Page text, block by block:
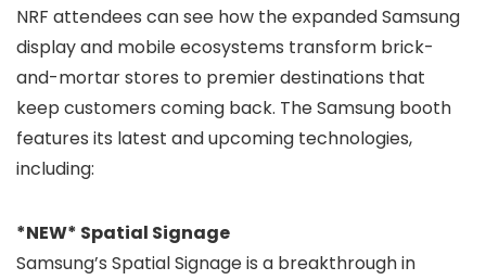
NRF attendees can see how the expanded Samsung
display and mobile ecosystems transform brick-
and-mortar stores to premier destinations that
keep customers coming back. The Samsung booth
features its latest and upcoming technologies,
including:
*NEW* Spatial Signage
Samsung’s Spatial Signage is a breakthrough in